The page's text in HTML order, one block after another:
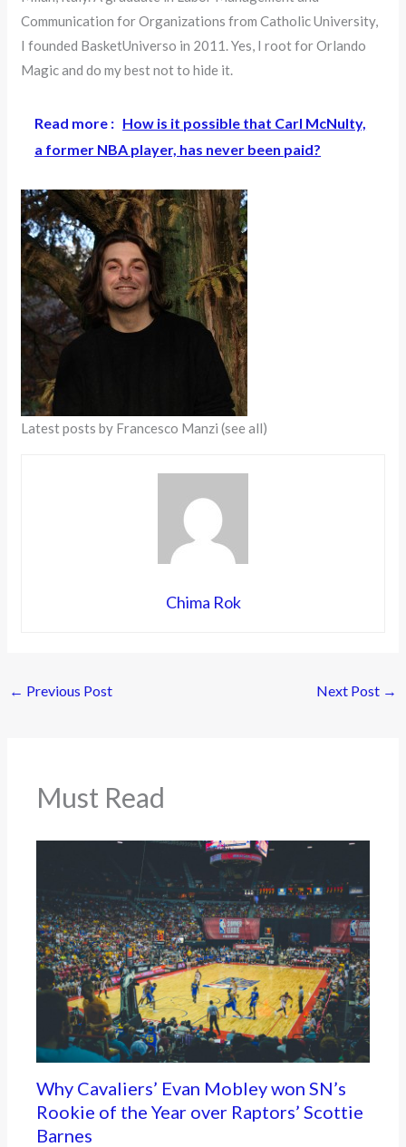
Communication for Organizations from Catholic University,
I founded BasketUniverso in 2011. Yes, I root for Orlando
Magic and do my best not to hide it.
Read more : How is it possible that Carl McNulty,
a former NBA player, has never been paid?
Latest posts by Francesco Manzi(see all)
Chima Rok
← Previous Post Next Post →
Must Read
Why Cavaliers’ Evan Mobley won SN’s
Rookie of the Year over Raptors’ Scottie
Barnes